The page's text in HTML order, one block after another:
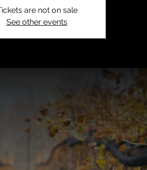
are not on sale
See other events